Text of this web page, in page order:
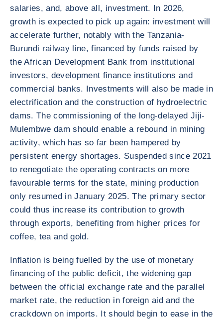
salaries, and, above all, investment. In 2026,
growth is expected to pick up again: investment will
accelerate further, notably with the Tanzania-
Burundi railway line, financed by funds raised by
the African Development Bank from institutional
investors, development finance institutions and
commercial banks. Investments will also be made in
electrification and the construction of hydroelectric
dams. The commissioning of the long-delayed Jiji-
Mulembwe dam should enable a rebound in mining
activity, which has so far been hampered by
persistent energy shortages. Suspended since 2021
to renegotiate the operating contracts on more
favourable terms for the state, mining production
only resumed in January 2025. The primary sector
could thus increase its contribution to growth
through exports, benefiting from higher prices for
coffee, tea and gold.
Inflation is being fuelled by the use of monetary
financing of the public deficit, the widening gap
between the official exchange rate and the parallel
market rate, the reduction in foreign aid and the
crackdown on imports. It should begin to ease in the